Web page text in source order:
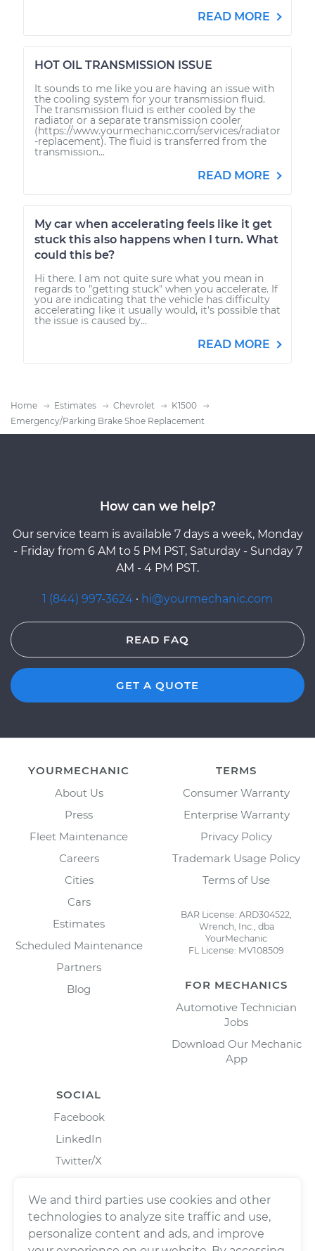
READ MORE
HOT OIL TRANSMISSION ISSUE
It sounds to me like you are having an issue with
the cooling system for your transmission fluid.
The transmission fluid is either cooled by the
radiator or a separate transmission cooler
(https://www.yourmechanic.com/services/radiator
-replacement). The fluid is transferred from the
transmission...
READ MORE
My car when accelerating feels like it get
stuck this also happens when I turn. What
could this be?
Hi there. I am not quite sure what you mean in
regards to "getting stuck" when you accelerate. If
you are indicating that the vehicle has difficulty
accelerating like it usually would, it's possible that
the issue is caused by...
READ MORE
Home Estimates Chevrolet
K1500
Emergency/Parking Brake Shoe Replacement
How can we help?
Our service team is available 7 days a week, Monday
- Friday from 6 AM to 5 PM PST, Saturday - Sunday 7
AM - 4 PM PST.
1 (844) 997-3624 · hi@yourmechanic.com
READ FAQ
GET A QUOTE
YOURMECHANIC
About Us
Press
Fleet Maintenance
Careers
Cities
Cars
Estimates
Scheduled Maintenance
Partners
Blog
TERMS
Consumer Warranty
Enterprise Warranty
Privacy Policy
Trademark Usage Policy
Terms of Use
BAR License: ARD304522,
Wrench, Inc., dba
YourMechanic
FL License: MV108509
FOR MECHANICS
Automotive Technician
Jobs
Download Our Mechanic
App
SOCIAL
Facebook
LinkedIn
Twitter/X
We and third parties use cookies and other
technologies to analyze site traffic and use,
personalize content and ads, and improve